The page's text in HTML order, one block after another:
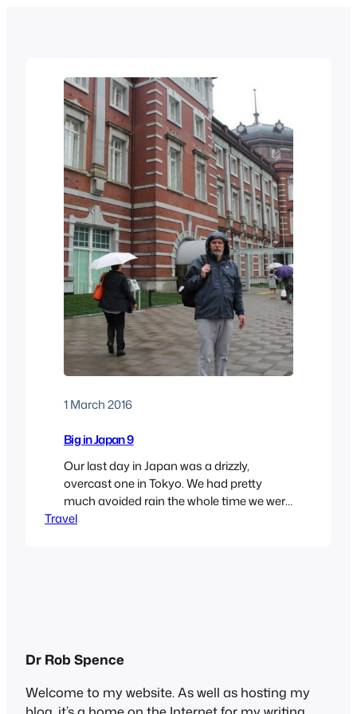
1 March 2016
Big in Japan 9
Our last day in Japan was a drizzly,
overcast one in Tokyo. We had pretty
much avoided rain the whole time we were
there, so we couldn’t complain. We set out
Travel
Dr Rob Spence
Welcome to my website. As well as hosting my